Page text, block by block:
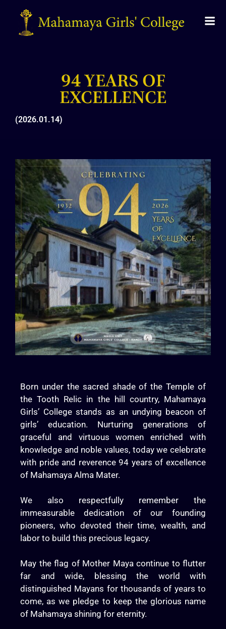
94 YEARS OF
EXCELLENCE​
(2026.01.14)
Born under the sacred shade of the Temple of
the Tooth Relic in the hill country, Mahamaya
Girls’ College stands as an undying beacon of
girls’ education. Nurturing generations of
graceful and virtuous women enriched with
knowledge and noble values, today we celebrate
with pride and reverence 94 years of excellence
of Mahamaya Alma Mater.
We also respectfully remember the
immeasurable dedication of our founding
pioneers, who devoted their time, wealth, and
labor to build this precious legacy.
May the flag of Mother Maya continue to flutter
far and wide, blessing the world with
distinguished Mayans for thousands of years to
come, as we pledge to keep the glorious name
of Mahamaya shining for eternity.